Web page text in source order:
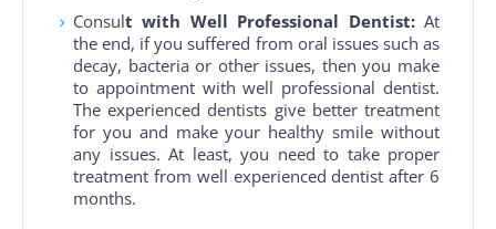
Consult with Well Professional Dentist:At
the end, if you suffered from oral issues such as
decay, bacteria or other issues, then you make
to appointment with well professional dentist.
The experienced dentists give better treatment
for you and make your healthy smile without
any issues. At least, you need to take proper
treatment from well experienced dentist after 6
months.